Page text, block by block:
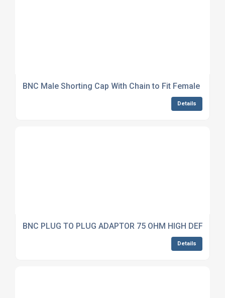
BNC Male Shorting Cap With Chain to Fit Female
Details
BNC PLUG TO PLUG ADAPTOR 75 OHM HIGH
Details